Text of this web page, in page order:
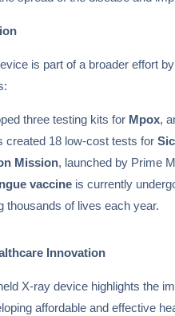
is part of a broader effort
three testing kits for Mpox,
created 18 low-cost tests for
Mission, launched by Prime
vaccine is currently
thousands of lives each year.
Innovation
X-ray device highlights the
affordable and effective